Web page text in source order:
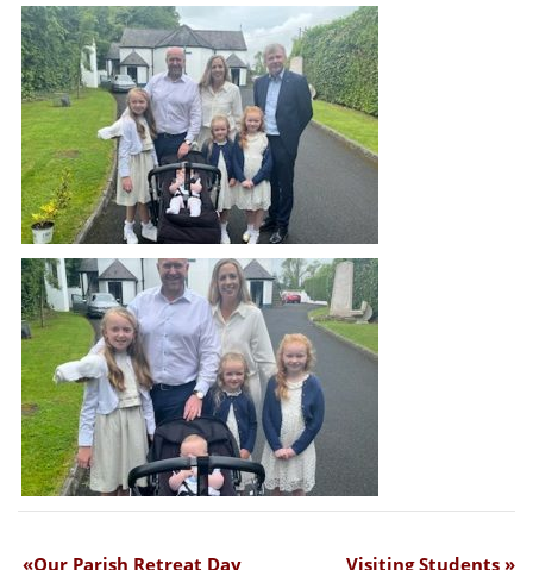
Our Parish Retreat Day Visiting Students